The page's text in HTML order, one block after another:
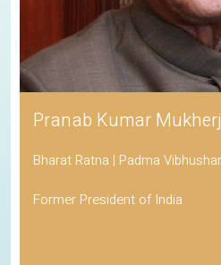
Pranab Kumar
Bharat Ratna | Padma
Former President of India